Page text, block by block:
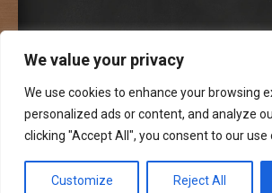
We value your privacy
We use cookies to enhance your browsing
personalized ads or content, and analyze
clicking "Accept All", you consent to our use
Customize Reject All
Proudly powered by
Classic Chalkboard Theme by